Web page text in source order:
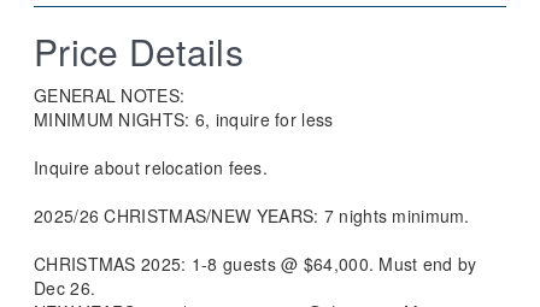
Price Details
GENERAL NOTES:
MINIMUM NIGHTS: 6, inquire for less
Inquire about relocation fees.
2025/26 CHRISTMAS/NEW YEARS: 7 nights minimum.
CHRISTMAS 2025: 1-8 guests @ $64,000. Must end by
Dec 26.